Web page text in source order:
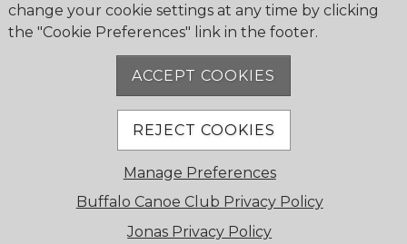
change your cookie settings at any time by clicking
the "Cookie Preferences" link in the footer.
ACCEPT COOKIES
REJECT COOKIES
Manage Preferences
Buffalo Canoe Club Privacy Policy
Jonas Privacy Policy
4475 Erie Road R.R.1, Ridgeway, ON L0S 1N0
905.894.2750
office@buffalocanoeclub.com
© 2018 Buffalo Canoe Club. All Rights Reserved.